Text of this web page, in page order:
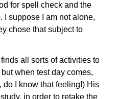
for spell check and the
I suppose I am not alone,
chose that subject to
all sorts of activities to
when test day comes,
do I know that feeling!) His
in order to retake the